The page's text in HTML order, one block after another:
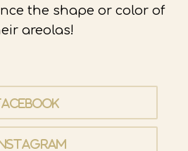
the shape or color of
areolas!